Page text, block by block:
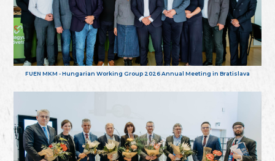
FUEN MKM - Hungarian Working Group 2026 Annual Meeting in Bratislava